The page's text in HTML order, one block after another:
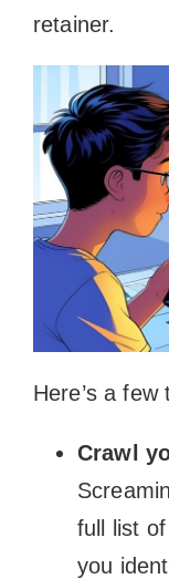
retainer.
Here’s a
Crawl
full list
you